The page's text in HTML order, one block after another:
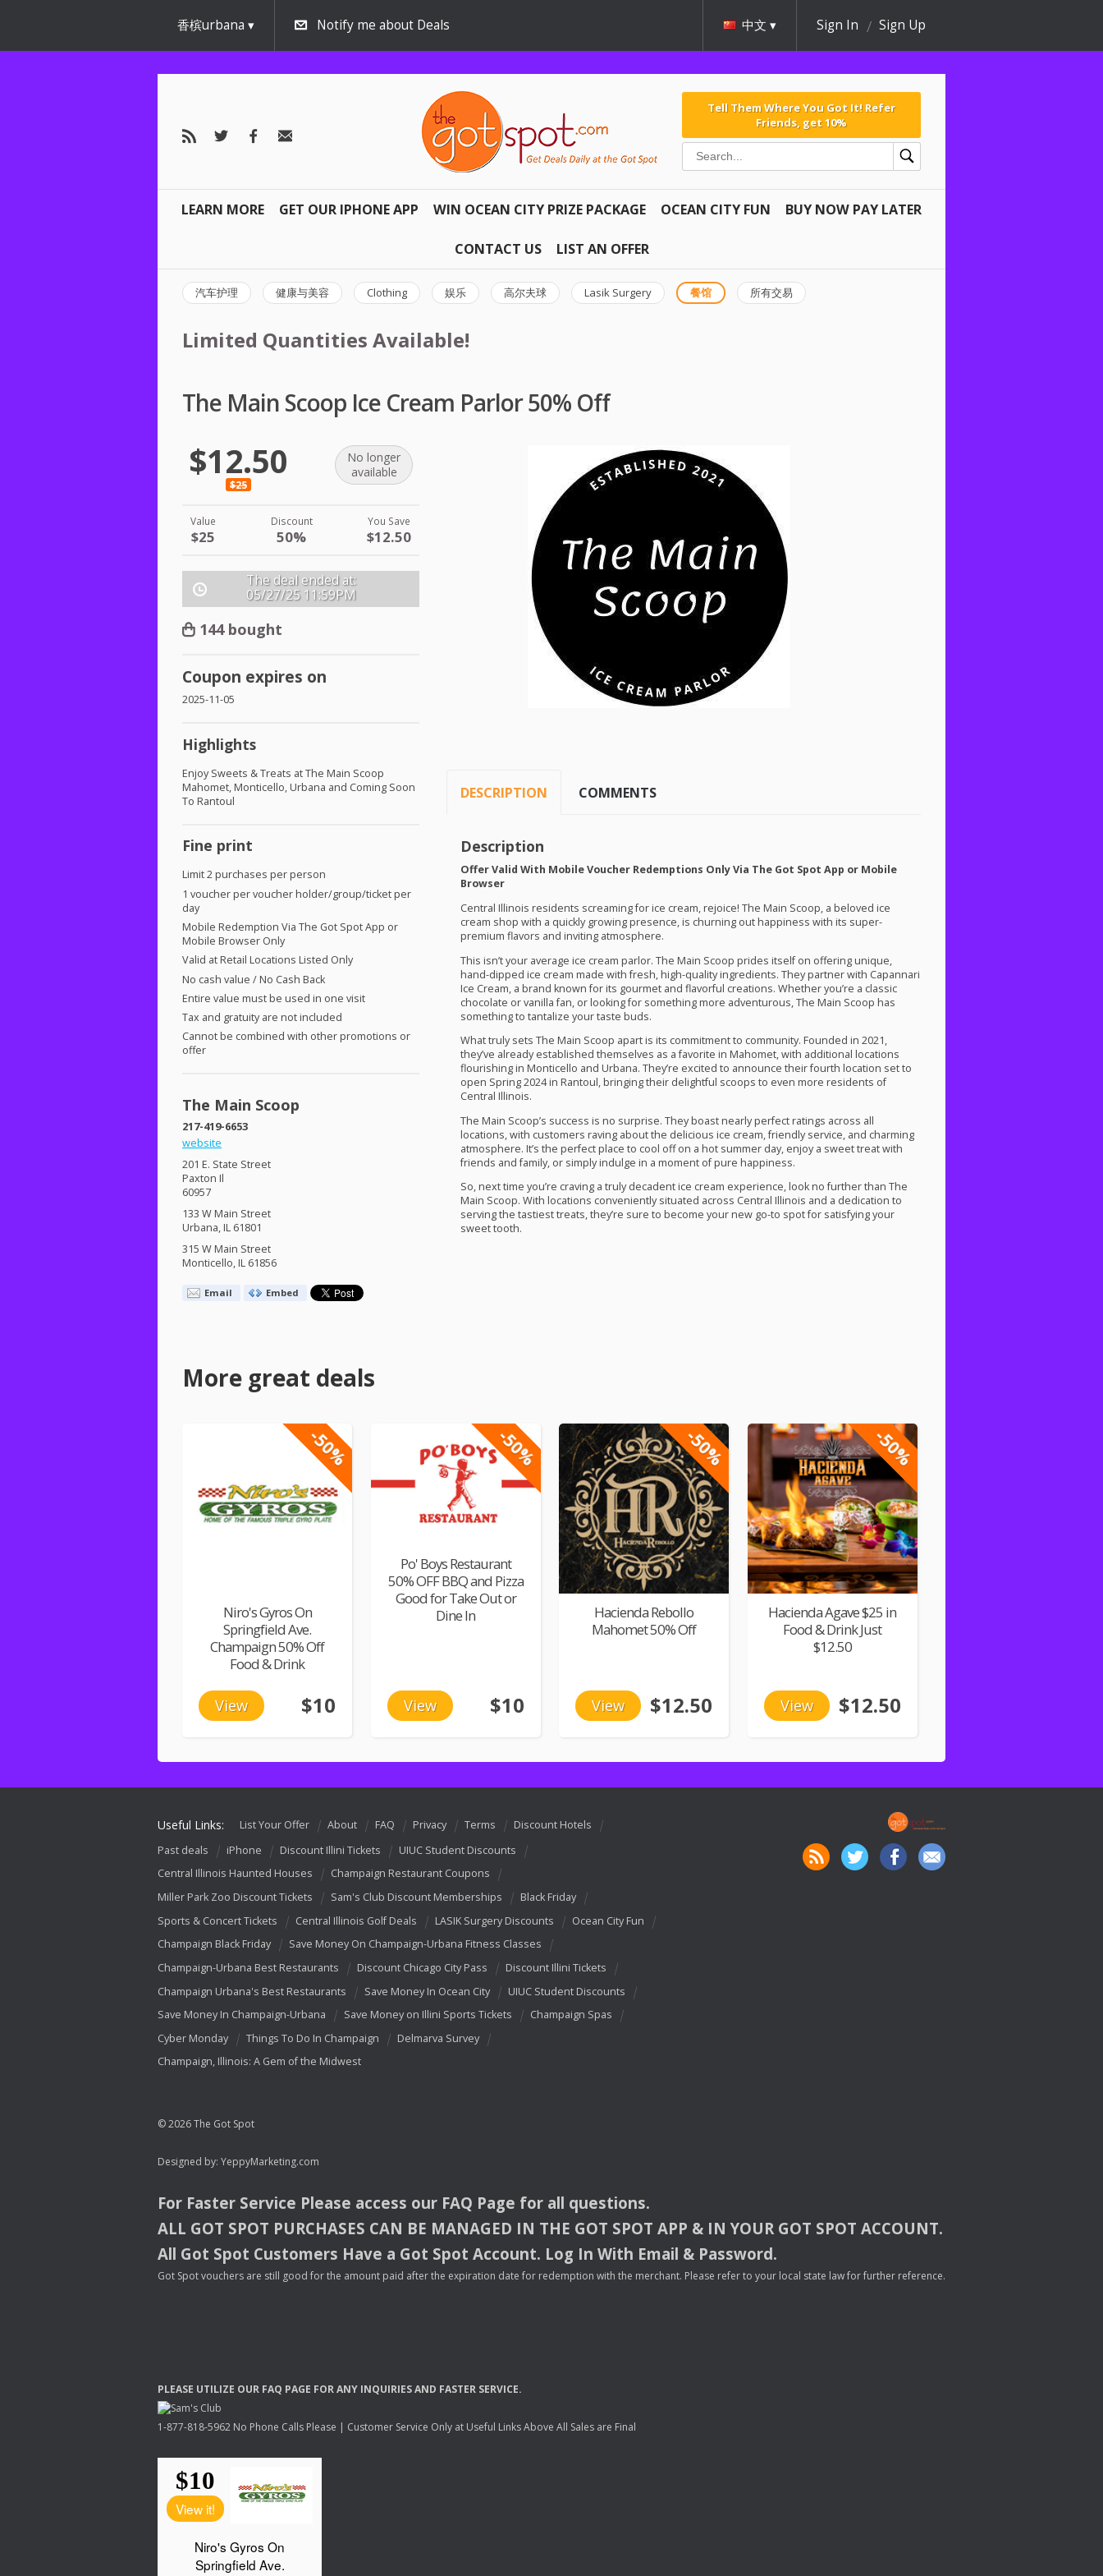
香槟urbana Notify me about Deals 中文 Sign In Sign Up
Tell Them Where You Got It! Refer
Friends, get 10%
LEARN MORE GET OUR IPHONE APP WIN OCEAN CITY PRIZE PACKAGE OCEAN CITY FUN BUY NOW PAY LATER
CONTACT US LIST AN OFFER
汽车护理 健康与美容 Clothing 娱乐 高尔夫球 Lasik Surgery 餐馆 所有交易
Limited Quantities Available!
The Main Scoop Ice Cream Parlor 50% Off
$12.50
$25
No longer
available
Value
$25
Discount
50%
You Save
$12.50
The deal ended at:
05/27/25 11:59PM
144 bought
Coupon expires on
2025-11-05
Highlights
Enjoy Sweets & Treats at The Main Scoop
Mahomet, Monticello, Urbana and Coming Soon
To Rantoul
Fine print
Limit 2 purchases per person
1 voucher per voucher holder/group/ticket per
day
Mobile Redemption Via The Got Spot App or
Mobile Browser Only
Valid at Retail Locations Listed Only
No cash value / No Cash Back
Entire value must be used in one visit
Tax and gratuity are not included
Cannot be combined with other promotions or
offer
The Main Scoop
217-419-6653
website
201 E. State Street
Paxton Il
60957
133 W Main Street
Urbana, IL 61801
315 W Main Street
Monticello, IL 61856
Email Embed
DESCRIPTION COMMENTS
Description
Offer Valid With Mobile Voucher Redemptions Only Via The Got Spot App or Mobile
Browser
Central Illinois residents screaming for ice cream, rejoice! The Main Scoop, a beloved ice
cream shop with a quickly growing presence, is churning out happiness with its super-
premium flavors and inviting atmosphere.
This isn’t your average ice cream parlor. The Main Scoop prides itself on offering unique,
hand-dipped ice cream made with fresh, high-quality ingredients. They partner with Capannari
Ice Cream, a brand known for its gourmet and flavorful creations. Whether you’re a classic
chocolate or vanilla fan, or looking for something more adventurous, The Main Scoop has
something to tantalize your taste buds.
What truly sets The Main Scoop apart is its commitment to community. Founded in 2021,
they’ve already established themselves as a favorite in Mahomet, with additional locations
flourishing in Monticello and Urbana. They’re excited to announce their fourth location set to
open Spring 2024 in Rantoul, bringing their delightful scoops to even more residents of
Central Illinois.
The Main Scoop’s success is no surprise. They boast nearly perfect ratings across all
locations, with customers raving about the delicious ice cream, friendly service, and charming
atmosphere. It’s the perfect place to cool off on a hot summer day, enjoy a sweet treat with
friends and family, or simply indulge in a moment of pure happiness.
So, next time you’re craving a truly decadent ice cream experience, look no further than The
Main Scoop. With locations conveniently situated across Central Illinois and a dedication to
serving the tastiest treats, they’re sure to become your new go-to spot for satisfying your
sweet tooth.
More great deals
-50%
Niro's Gyros On
Springfield Ave.
Champaign 50% Off
Food & Drink
View $10
-50%
Po' Boys Restaurant
50% OFF BBQ and Pizza
Good for Take Out or
Dine In
View $10
-50%
Hacienda Rebollo
Mahomet 50% Off
View $12.50
-50%
Hacienda Agave $25 in
Food & Drink Just
$12.50
View $12.50
Useful Links: List Your Offer About FAQ Privacy Terms
Discount Hotels
Past deals
iPhone Discount Illini Tickets
UIUC Student Discounts
Central Illinois Haunted Houses
Champaign Restaurant Coupons
Miller Park Zoo Discount Tickets
Sam's Club Discount Memberships
Black Friday
Sports & Concert Tickets
Central Illinois Golf Deals LASIK Surgery Discounts
Ocean City Fun
Champaign Black Friday
Save Money On Champaign-Urbana Fitness Classes
Champaign-Urbana Best Restaurants
Discount Chicago City Pass
Discount Illini Tickets
Champaign Urbana's Best Restaurants
Save Money In Ocean City
UIUC Student Discounts
Save Money In Champaign-Urbana
Save Money on Illini Sports Tickets
Champaign Spas
Cyber Monday
Things To Do In Champaign
Delmarva Survey
Champaign, Illinois: A Gem of the Midwest
© 2026 The Got Spot
Designed by: YeppyMarketing.com
For Faster Service Please access our FAQ Page for all questions.
ALL GOT SPOT PURCHASES CAN BE MANAGED IN THE GOT SPOT APP & INYOUR GOT SPOT ACCOUNT.
All Got Spot Customers Have a Got Spot Account. Log In With Email & Password.
Got Spot vouchers are still good for the amount paid after the expiration date for redemption with the merchant. Please refer to your local state law for further reference.
PLEASE UTILIZE OUR FAQ PAGE FORANY INQUIRIESAND FASTER SERVICE.
1-877-818-5962 No Phone Calls Please | Customer Service Only at Useful Links Above All Sales are Final